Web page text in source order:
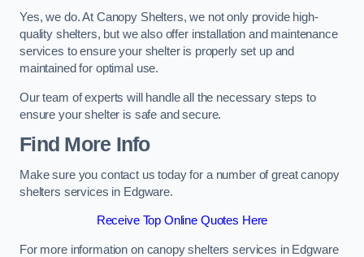
Yes, we do. At Canopy Shelters, we not only provide high-
quality shelters, but we also offer installation and maintenance
services to ensure your shelter is properly set up and
maintained for optimal use.
Our team of experts will handle all the necessary steps to
ensure your shelter is safe and secure.
Find More Info
Make sure you contact us today for a number of great canopy
shelters services in Edgware.
Receive Top Online Quotes Here
For more information on canopy shelters services in Edgware